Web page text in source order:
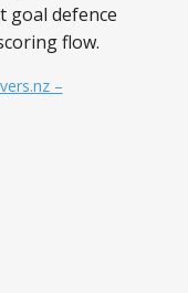
goal defence
flow.
–